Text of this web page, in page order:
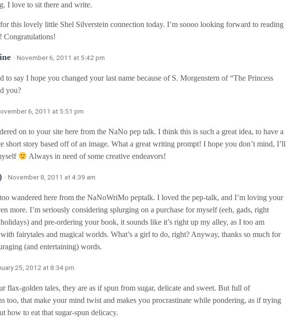
I love to sit there and write.
this lovely little Shel Silverstein connection today. I’m soooo looking forward to reading
Congratulations!
· November 6, 2011 at 5:42 pm
to say I hope you changed your last name because of S. Morgenstern of “The Princess
you?
6, 2011 at 5:51 pm
on to your site here from the NaNo pep talk. I think this is such a great idea, to have a
short story based off of an image. What a great writing prompt! I hope you don’t mind, I’ll
Always in need of some creative endeavors!
· November 8, 2011 at 4:39 am
wandered here from the NaNoWriMo peptalk. I loved the pep-talk, and I’m loving your
more. I’m seriously considering splurging on a purchase for myself (eeh, gads, right
and pre-ordering your book, it sounds like it’s right up my alley, as I too am
fairytales and magical worlds. What’s a girl to do, right? Anyway, thanks so much for
(and entertaining) words.
25, 2012 at 8:34 pm
flax-golden tales, they are as if spun from sugar, delicate and sweet. But full of
too, that make your mind twist and makes you procrastinate while pondering, as if trying
how to eat that sugar-spun delicacy.